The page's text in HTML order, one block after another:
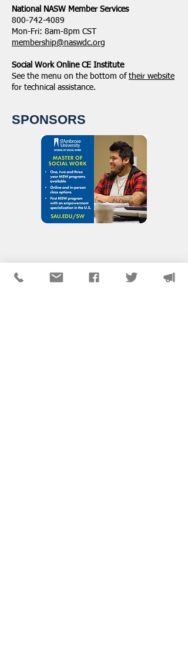
National ​NASW Member Services
800-742-4089
Mon-Fri: 8am-8pm CST
membership@naswdc.org
Social Work Online CE Institute
See the menu on the bottom of their website
for technical assistance.
SPONSORS